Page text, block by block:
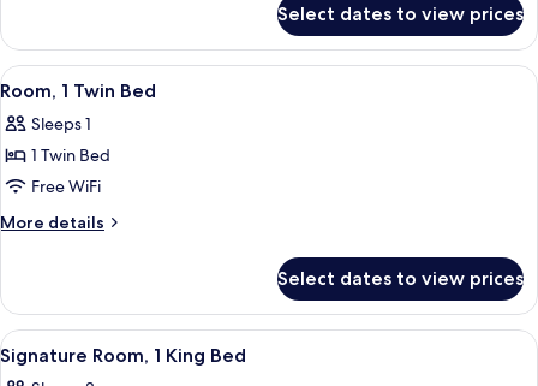
1
King
Bed
Select dates to view prices
View
all
photos
for
Room,
1
Room, 1 Twin Bed | Premium
5
Room, 1 Twin Bed
Sleeps 1
1 Twin Bed
Free WiFi
More details
More
1
Twin
Bed
Select dates to view prices
View
all
A hotel room with a large bed, a
5
Signature Room, 1 King Bed